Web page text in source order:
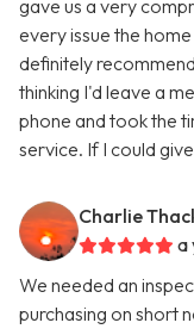
gave us a very
every issue the
definitely
thinking I'd leave a
phone and took the
service. If I could
Charlie
a
We needed an
purchasing on short